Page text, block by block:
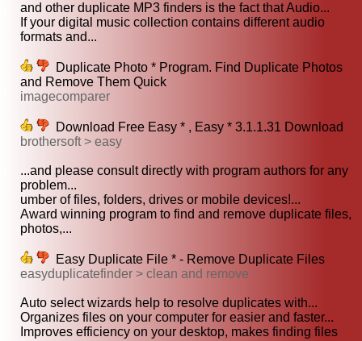
and other duplicate MP3 finders is the fact that Audio...
If your digital music collection contains different audio
formats and...
Duplicate Photo * Program. Find Duplicate Photos
and Remove Them Quick
imagecomparer
Download Free Easy * , Easy * 3.1.1.31 Download
brothersoft > easy
...and please consult directly with program authors for any
problem...
umber of files, folders, drives or mobile devices!...
Award winning program to find and remove duplicate files,
photos,...
Easy Duplicate File * - Remove Duplicate Files
easyduplicatefinder > clean and remove
Auto select wizards help to resolve duplicates with...
Organizes files on your computer for easier and faster...
Improves efficiency on your desktop, makes finding files